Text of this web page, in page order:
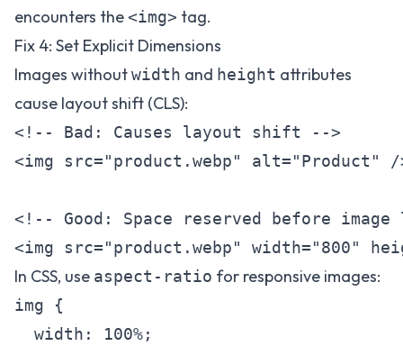
encounters the<img> tag.
Fix 4: Set Explicit Dimensions
Images withoutwidth and height attributes
cause layout shift (CLS):
<!-- Bad: Causes layout shift -->
<img src="product.webp" alt="Product" /
<!-- Good: Space reserved before
In CSS, use aspect-ratio for responsive images:
img {
  width: 100%;